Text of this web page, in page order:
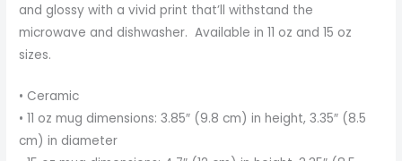
and glossy with a vivid print that’ll withstand the
microwave and dishwasher. Available in 11 oz and 15 oz
sizes.
• Ceramic
• 11 oz mug dimensions: 3.85″ (9.8 cm) in height, 3.35″ (8.5
cm) in diameter